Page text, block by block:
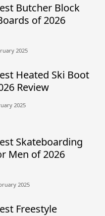
Butcher Block
of 2026
2025
Heated Ski Boot
Review
2025
Skateboarding
Men of 2026
2025
Freestyle